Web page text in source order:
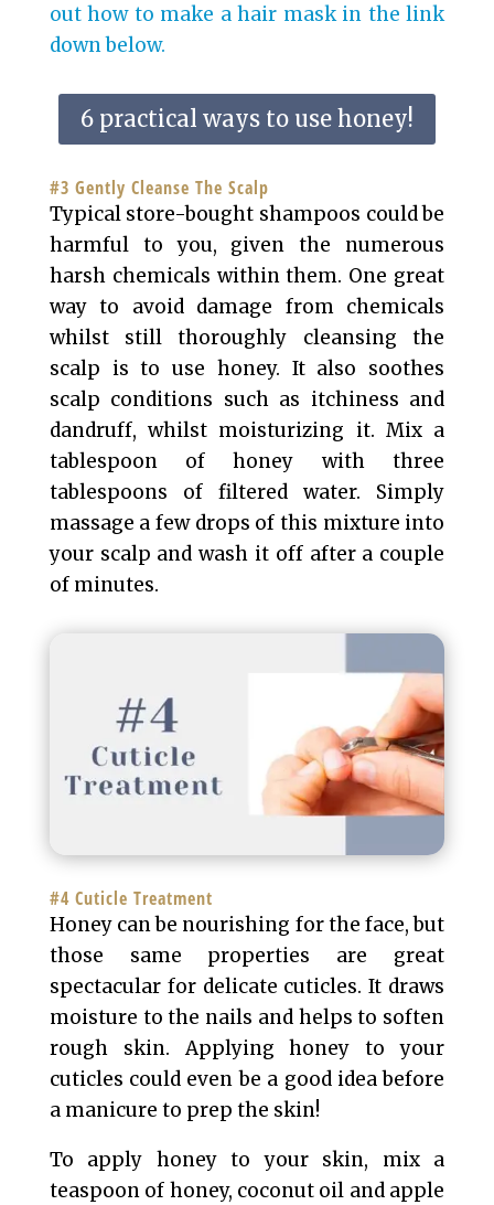
out how to make a hair mask in the link
down below.
6 practical ways to use honey!
#3 Gently Cleanse The Scalp
Typical store-bought shampoos could be
harmful to you, given the numerous
harsh chemicals within them. One great
way to avoid damage from chemicals
whilst still thoroughly cleansing the
scalp is to use honey. It also soothes
scalp conditions such as itchiness and
dandruff, whilst moisturizing it. Mix a
tablespoon of honey with three
tablespoons of filtered water. Simply
massage a few drops of this mixture into
your scalp and wash it off after a couple
of minutes.
#4 Cuticle Treatment
Honey can be nourishing for the face, but
those same properties are great
spectacular for delicate cuticles. It draws
moisture to the nails and helps to soften
rough skin. Applying honey to your
cuticles could even be a good idea before
a manicure to prep the skin!
To apply honey to your skin, mix a
teaspoon of honey, coconut oil and apple